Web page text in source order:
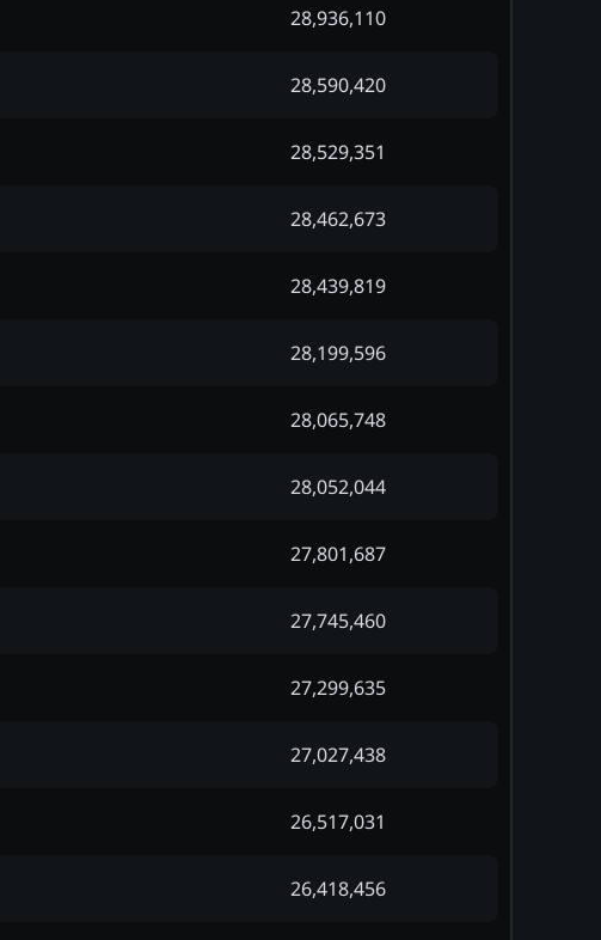
28,936,110
28,590,420
28,529,351
28,462,673
28,439,819
28,199,596
28,065,748
28,052,044
27,801,687
27,745,460
27,299,635
27,027,438
26,517,031
26,418,456